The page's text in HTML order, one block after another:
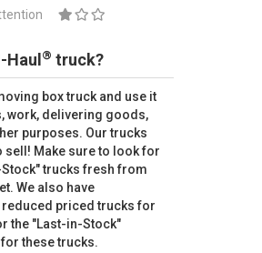
Haul ® truck?
box truck and use it
work, delivering goods,
purposes. Our trucks
sell! Make sure to look for
trucks fresh from
We also have
priced trucks for
the "Last-in-Stock"
these trucks.